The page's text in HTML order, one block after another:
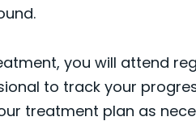
you will attend
to track your
treatment plan as